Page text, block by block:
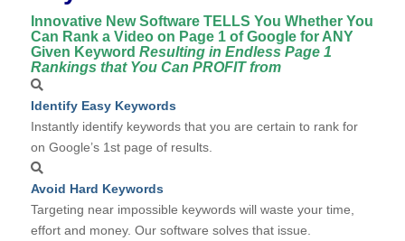
Innovative New Software TELLS You Whether You
Can Rank a Video on Page 1 of Google for ANY
Given Keyword Resulting in Endless Page 1
Rankings that You Can PROFIT from
Identify Easy Keywords
Instantly identify keywords that you are certain to rank for
on Google’s 1st page of results.
Avoid Hard Keywords
Targeting near impossible keywords will waste your time,
effort and money. Our software solves that issue.